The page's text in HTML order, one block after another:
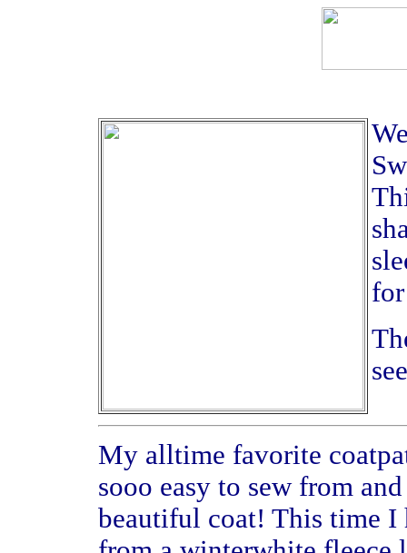
My alltime favorite
sooo easy to sew from
beautiful coat! This time I